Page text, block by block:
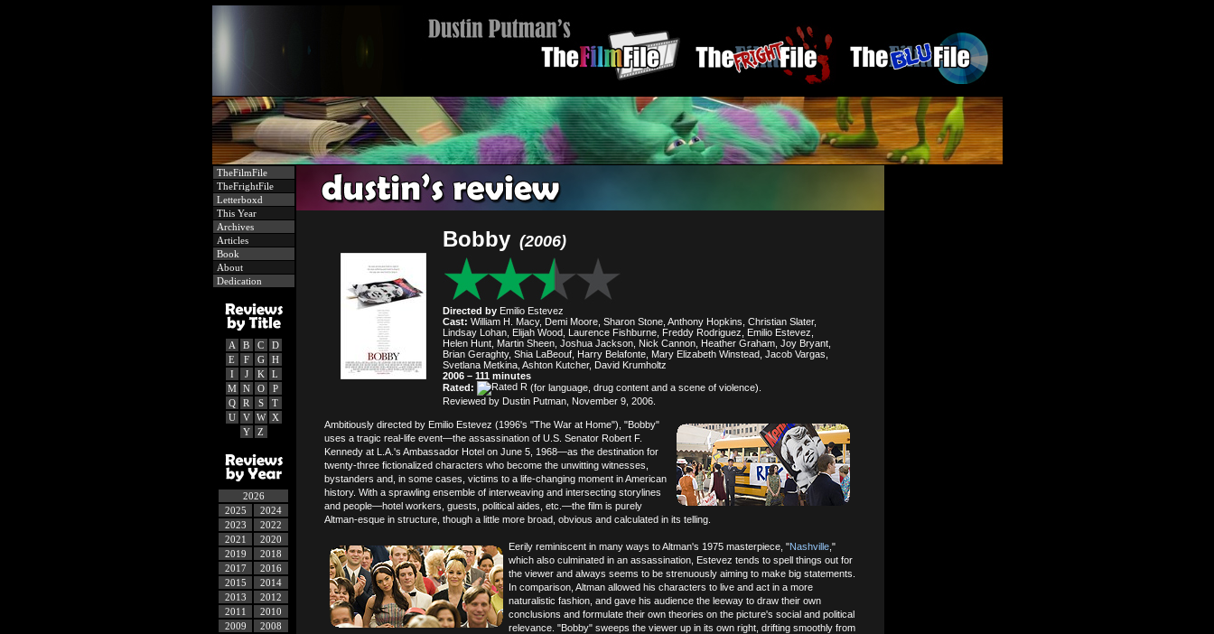
TheFilmFile
TheFrightFile
Letterboxd
This Year
Archives
Articles
Book
About
Dedication
A B C
D
E
F G
H
I
J K
L
M
N O
P
Q
R S
T
U
V W
X
Y
Z
2026
2025
2024
2023
2022
2021
2020
2019
2018
2017
2016
2015
2014
2013
2012
2011
2010
2009
2008
Bobby (2006)
Directed by Emilio Estevez
Cast: William H. Macy, Demi Moore, Sharon Stone, Anthony Hopkins, Christian Slater,
Lindsay Lohan, Elijah Wood, Laurence Fishburne, Freddy Rodriguez, Emilio Estevez,
Helen Hunt, Martin Sheen, Joshua Jackson, Nick Cannon, Heather Graham, Joy Bryant,
Brian Geraghty, Shia LaBeouf, Harry Belafonte, Mary Elizabeth Winstead, Jacob Vargas,
Svetlana Metkina, Ashton Kutcher, David Krumholtz
2006 – 111 minutes
Rated:
(for language, drug content and a scene of violence).
Reviewed by Dustin Putman, November 9, 2006.
Ambitiously directed by Emilio Estevez (1996's "The War at Home"), "Bobby"
uses a tragic real-life event—the assassination of U.S. Senator Robert F.
Kennedy at L.A.'s Ambassador Hotel on June 5, 1968—as the destination for
twenty-three fictionalized characters who become the unwitting witnesses,
bystanders and, in some cases, victims to a life-changing moment in American
history. With a sprawling ensemble of interweaving and intersecting storylines
and people—hotel workers, guests, political aides, etc.—the film is purely
Altman-esque in structure, though a little more broad, obvious and calculated in its telling.
Eerily reminiscent in many ways to Altman's 1975 masterpiece, "Nashville ,"
which also culminated in an assassination, Estevez tends to spell things out for
the viewer and always seems to be strenuously aiming to make big statements.
In comparison, Altman allowed his characters to live and act in a more
naturalistic fashion, and gave his audience the leeway to draw their own
conclusions and formulate their own theories on the picture's social and political
relevance. "Bobby" sweeps the viewer up in its own right, drifting smoothly from